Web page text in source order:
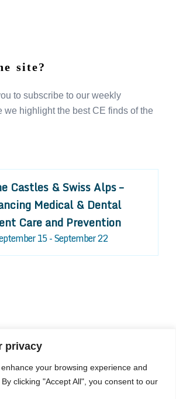
privacy
your browsing experience and
clicking "Accept All", you consent to our
site?
to subscribe to our weekly
we highlight the best CE finds of the
Castles & Swiss Alps –
Medical & Dental
Care and Prevention
15 - September 22
CE